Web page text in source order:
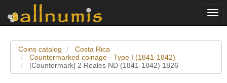
Coins catalog
Costa Rica
Countermarked coinage - Type I (1841-1842)
[Countermark] 2 Reales ND (1841-1842) 1826